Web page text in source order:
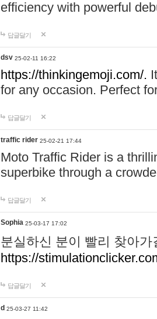
efficiency with powerful
답글달기
dsv 25-02-11 16:22
https://thinkingemoji.com/.
for any occasion. Perfect
답글달기
traffic rider 25-02-21 17:44
Moto Traffic Rider is a
superbike through a
답글달기
Sophia 25-03-17 17:02
분실하신 분이 빨리 찾아
https://
답글달기
d 25-03-27 11:42